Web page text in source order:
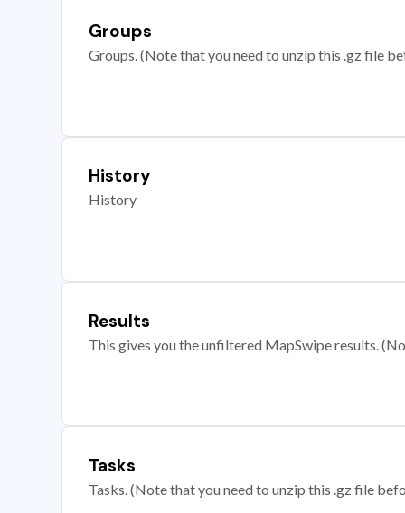
Groups
Groups. (Note that you need to unzip this .gz file
History
History
Results
This gives you the unfiltered MapSwipe results.
Tasks
Tasks. (Note that you need to unzip this .gz file